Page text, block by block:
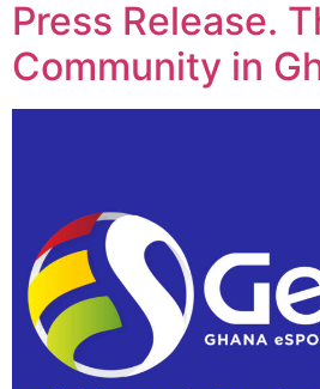
Press Release.
Community in